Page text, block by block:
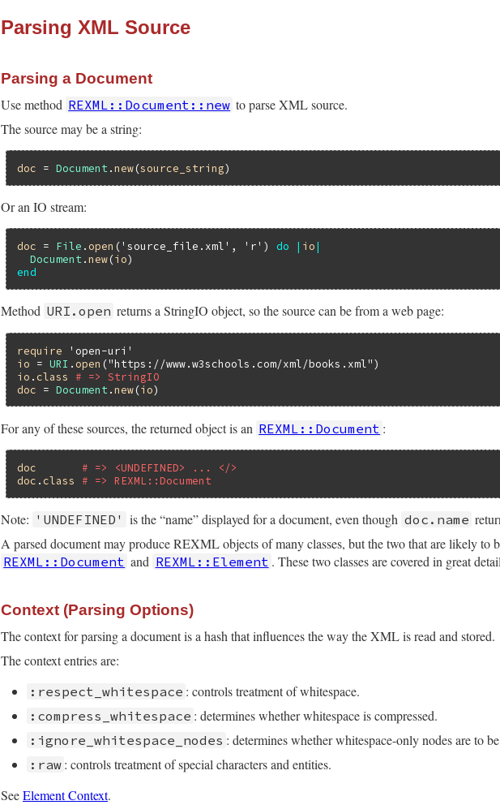
Parsing XML Source
Parsing a Document
Use method REXML::Document::new to parse XML source.
The source may be a string:
doc = Document .new(source_string
Or an IO stream:
doc = File . open ('source_file.xml' , 'r' ) do | io|
Document .new(io
end
Method URI.open returns a StringIO object, so the source can be from a web page:
require
'open-uri'
io = URI . open ("https://www.w3schools.com/xml/books.xml"
io . class
# => StringIO
doc = Document .new(io
For any of these sources, the returned object is an REXML::Document :
doc
# => <UNDEFINED> ... </>
doc . class # => REXML::Document
Note: 'UNDEFINED' is the “name” displayed for a document, even though doc.name
A parsed document may produce REXML objects of many classes, but the two that are likely to
REXML::Document and REXML::Element . These two classes are covered in great
Context (Parsing Options)
The context for parsing a document is a hash that influences the way the XML is read and stored.
The context entries are:
:respect_whitespace : controls treatment of whitespace.
:compress_whitespace : determines whether whitespace is compressed.
:ignore_whitespace_nodes : determines whether whitespace-only nodes are to
:raw : controls treatment of special characters and entities.
SeeElement Context.